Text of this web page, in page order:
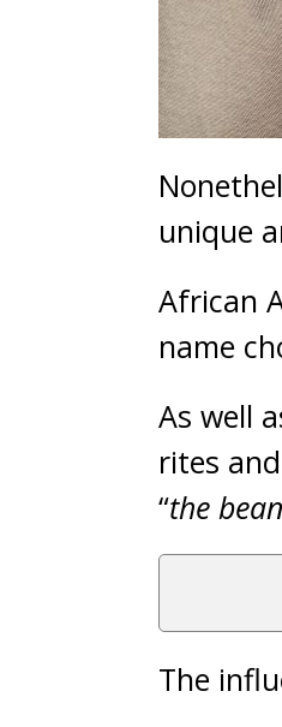
unique
African
name
As well
rites
“the
The